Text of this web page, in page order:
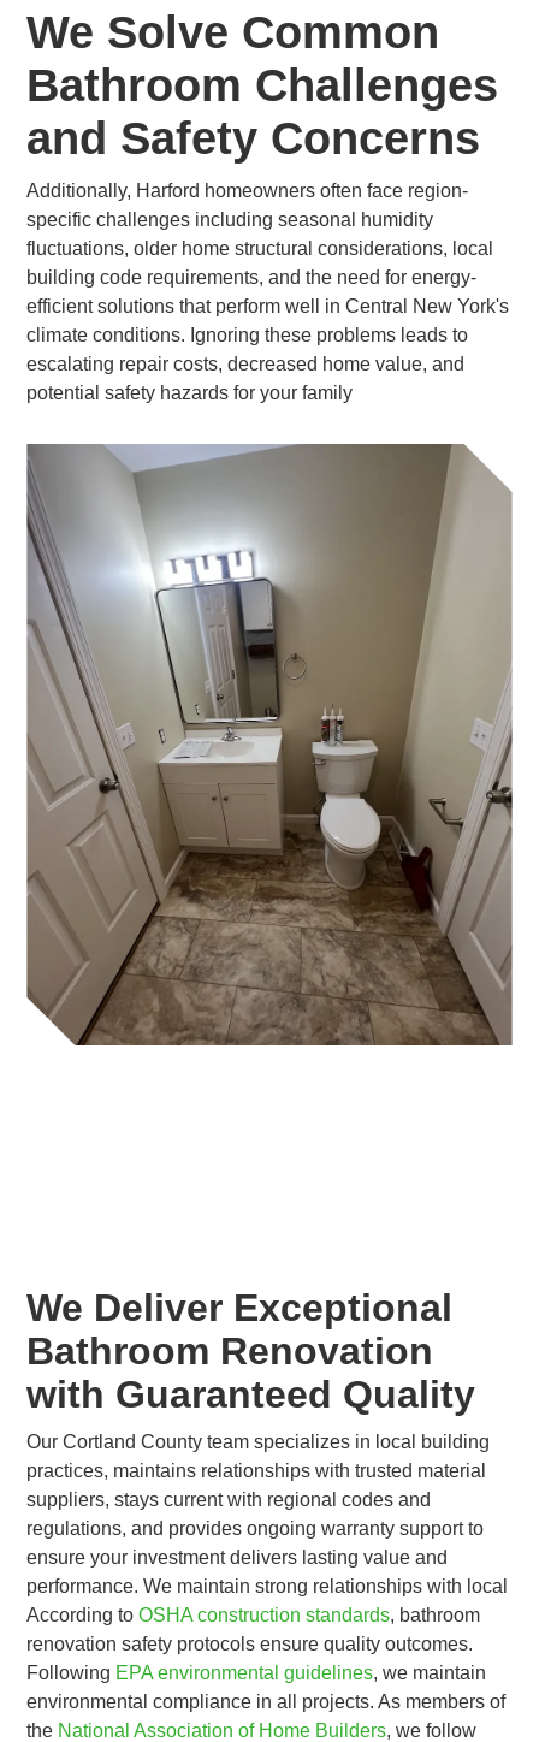
We Solve Common
Bathroom Challenges
and Safety Concerns
Additionally, Harford homeowners often face region-
specific challenges including seasonal humidity
fluctuations, older home structural considerations, local
building code requirements, and the need for energy-
efficient solutions that perform well in Central New York's
climate conditions. Ignoring these problems leads to
escalating repair costs, decreased home value, and
potential safety hazards for your family
We Deliver Exceptional
Bathroom Renovation
with Guaranteed Quality
Our Cortland County team specializes in local building
practices, maintains relationships with trusted material
suppliers, stays current with regional codes and
regulations, and provides ongoing warranty support to
ensure your investment delivers lasting value and
performance. We maintain strong relationships with local
According toOSHA construction standards, bathroom
renovation safety protocols ensure quality outcomes.
Following EPA environmental guidelines, we maintain
environmental compliance in all projects. As members of
the National Association of Home Builders, we follow